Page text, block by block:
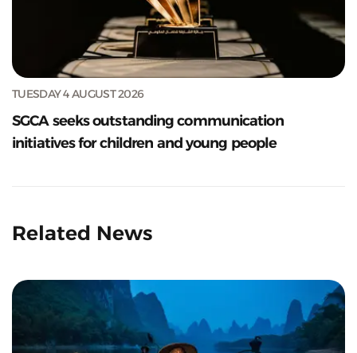
TUESDAY 4 AUGUST 2026
SGCA seeks outstanding communication
initiatives for children and young people
Related News